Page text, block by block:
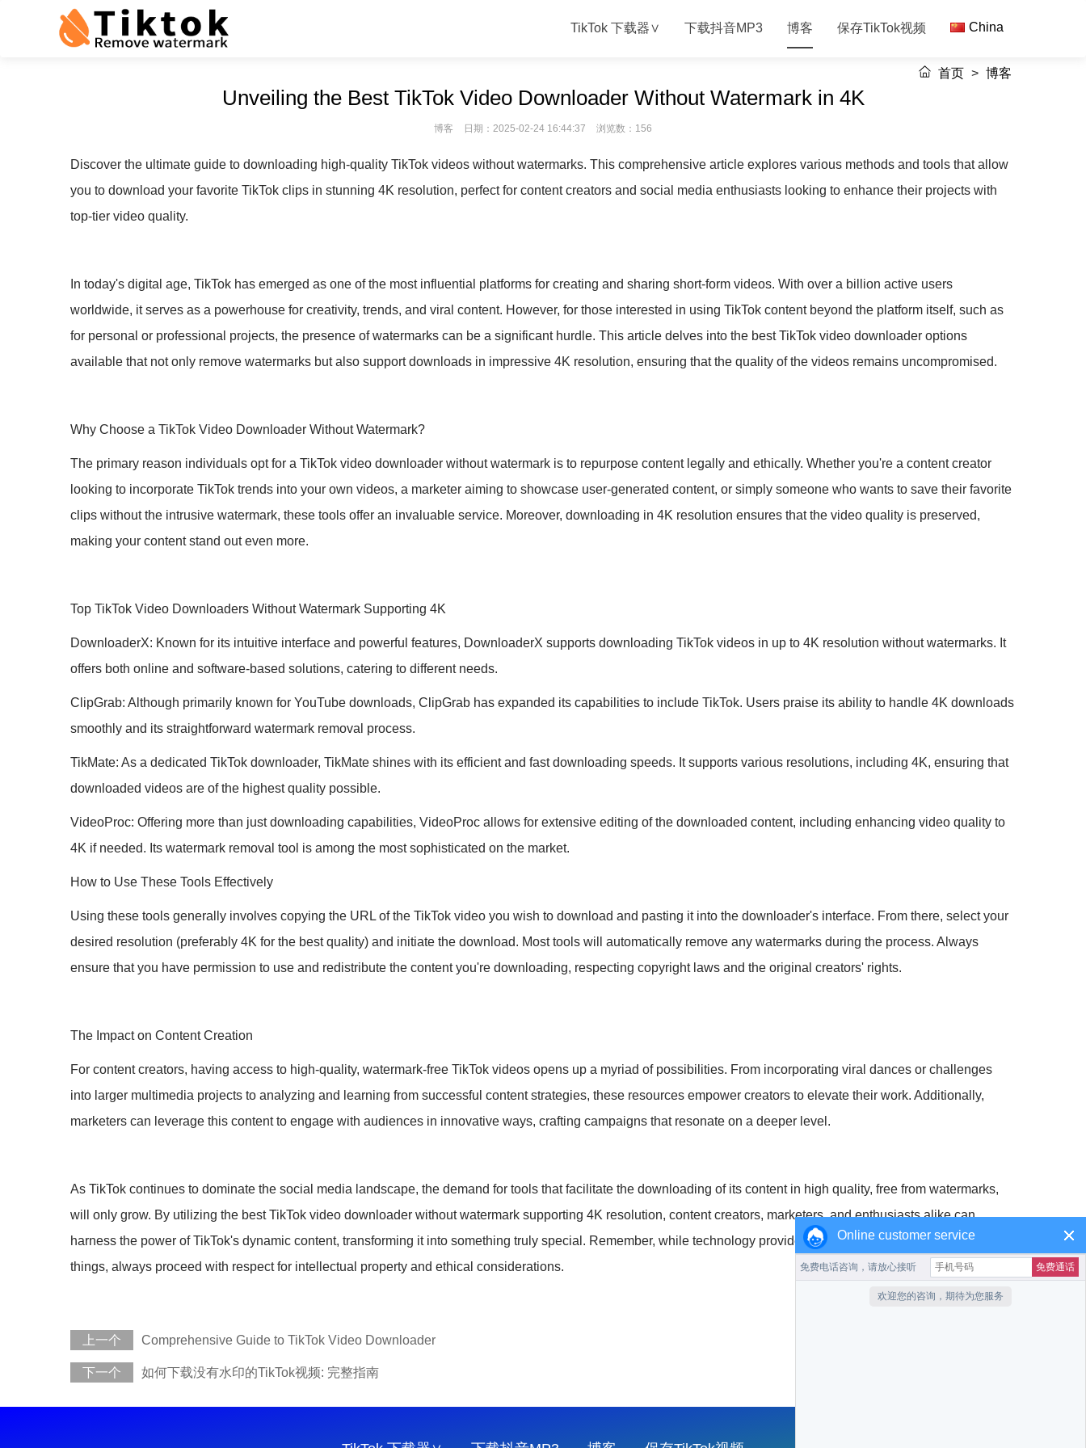
TikTok 下载器∨ 下载抖音MP3 博客 保存TikTok视频 China
首页 > 博客
Unveiling the Best TikTok Video Downloader Without Watermark in 4K
博客 日期：2025-02-24 16:44:37 浏览数：156
Discover the ultimate guide to downloading high-quality TikTok videos without watermarks. This comprehensive article explores various methods and tools that allow
you to download your favorite TikTok clips in stunning 4K resolution, perfect for content creators and social media enthusiasts looking to enhance their projects with
top-tier video quality.
In today's digital age, TikTok has emerged as one of the most influential platforms for creating and sharing short-form videos. With over a billion active users
worldwide, it serves as a powerhouse for creativity, trends, and viral content. However, for those interested in using TikTok content beyond the platform itself, such as
for personal or professional projects, the presence of watermarks can be a significant hurdle. This article delves into the best TikTok video downloader options
available that not only remove watermarks but also support downloads in impressive 4K resolution, ensuring that the quality of the videos remains uncompromised.
Why Choose a TikTok Video Downloader Without Watermark?
The primary reason individuals opt for a TikTok video downloader without watermark is to repurpose content legally and ethically. Whether you're a content creator
looking to incorporate TikTok trends into your own videos, a marketer aiming to showcase user-generated content, or simply someone who wants to save their favorite
clips without the intrusive watermark, these tools offer an invaluable service. Moreover, downloading in 4K resolution ensures that the video quality is preserved,
making your content stand out even more.
Top TikTok Video Downloaders Without Watermark Supporting 4K
DownloaderX: Known for its intuitive interface and powerful features, DownloaderX supports downloading TikTok videos in up to 4K resolution without watermarks. It
offers both online and software-based solutions, catering to different needs.
ClipGrab: Although primarily known for YouTube downloads, ClipGrab has expanded its capabilities to include TikTok. Users praise its ability to handle 4K downloads
smoothly and its straightforward watermark removal process.
TikMate: As a dedicated TikTok downloader, TikMate shines with its efficient and fast downloading speeds. It supports various resolutions, including 4K, ensuring that
downloaded videos are of the highest quality possible.
VideoProc: Offering more than just downloading capabilities, VideoProc allows for extensive editing of the downloaded content, including enhancing video quality to
4K if needed. Its watermark removal tool is among the most sophisticated on the market.
How to Use These Tools Effectively
Using these tools generally involves copying the URL of the TikTok video you wish to download and pasting it into the downloader's interface. From there, select your
desired resolution (preferably 4K for the best quality) and initiate the download. Most tools will automatically remove any watermarks during the process. Always
ensure that you have permission to use and redistribute the content you're downloading, respecting copyright laws and the original creators' rights.
The Impact on Content Creation
For content creators, having access to high-quality, watermark-free TikTok videos opens up a myriad of possibilities. From incorporating viral dances or challenges
into larger multimedia projects to analyzing and learning from successful content strategies, these resources empower creators to elevate their work. Additionally,
marketers can leverage this content to engage with audiences in innovative ways, crafting campaigns that resonate on a deeper level.
As TikTok continues to dominate the social media landscape, the demand for tools that facilitate the downloading of its content in high quality, free from watermarks,
will only grow. By utilizing the best TikTok video downloader without watermark supporting 4K resolution, content creators, marketers, and enthusiasts alike can
harness the power of TikTok's dynamic content, transforming it into something truly special. Remember, while technology provides us with the means to achieve great
things, always proceed with respect for intellectual property and ethical considerations.
上一个 Comprehensive Guide to TikTok Video Downloader
下一个 如何下载没有水印的TikTok视频: 完整指南
Online customer service